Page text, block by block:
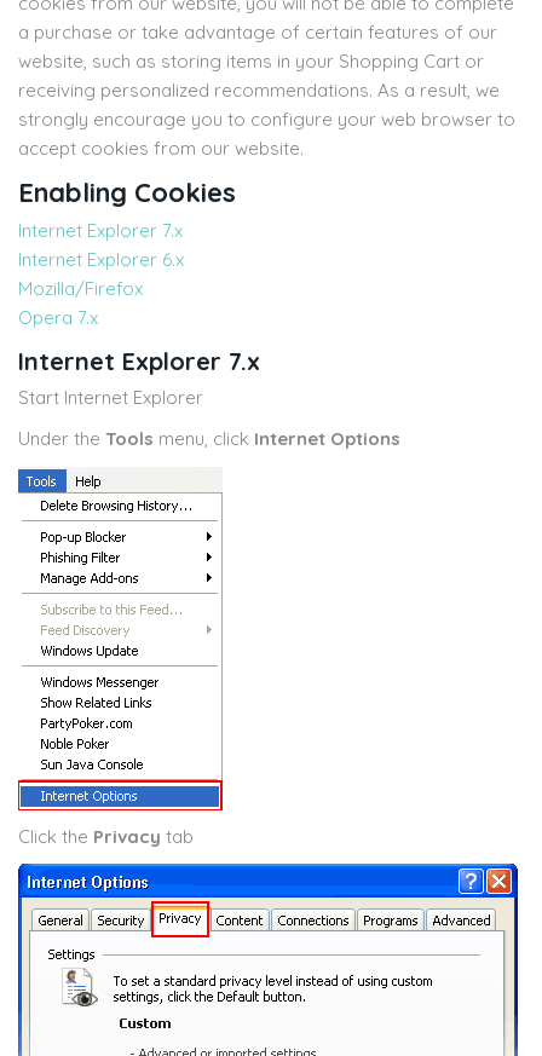
a purchase or take advantage of certain features of our
website, such as storing items in your Shopping Cart or
receiving personalized recommendations. As a result, we
strongly encourage you to configure your web browser to
accept cookies from our website.
Enabling Cookies
Internet Explorer 7.x
Internet Explorer 6.x
Mozilla/Firefox
Opera 7.x
Internet Explorer 7.x
Start Internet Explorer
Under the Tools menu, click Internet Options
Click the Privacy tab